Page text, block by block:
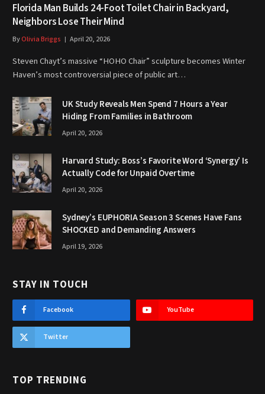
Florida Man Builds 24-Foot Toilet Chair in Backyard,
Neighbors Lose Their Mind
ByOlivia Briggs April 20, 2026
Steven Chayt’s massive “HOHO Chair” sculpture becomes Winter
Haven’s most controversial piece of public art…
UK Study Reveals Men Spend 7 Hours a Year
Hiding From Families in Bathroom
April 20, 2026
Harvard Study: Boss’s Favorite Word ‘Synergy’ Is
Actually Code for Unpaid Overtime
April 20, 2026
Sydney’s EUPHORIA Season 3 Scenes Have Fans
SHOCKED and Demanding Answers
April 19, 2026
STAY IN TOUCH
Facebook YouTube
Twitter
TOP TRENDING